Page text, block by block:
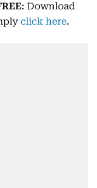
: Download
click here.